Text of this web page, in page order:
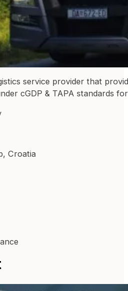
service provider that
cGDP & TAPA standards
Croatia